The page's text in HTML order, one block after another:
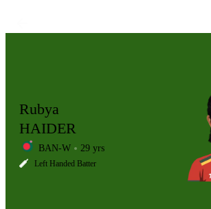
LCP
Rubya
HAIDER
BAN-W 29 yrs
Left Handed Batter